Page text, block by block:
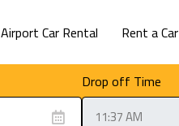
Airport Car Rental Rent a Car
Drop off Time